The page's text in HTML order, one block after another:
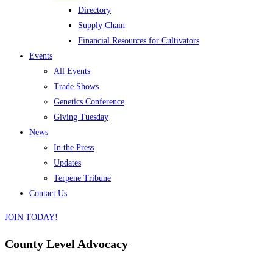
Directory
Supply Chain
Financial Resources for Cultivators
Events
All Events
Trade Shows
Genetics Conference
Giving Tuesday
News
In the Press
Updates
Terpene Tribune
Contact Us
JOIN TODAY!
County Level Advocacy